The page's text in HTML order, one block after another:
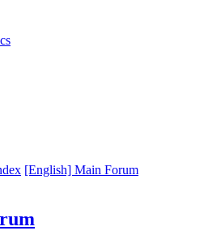
[English] Main Forum